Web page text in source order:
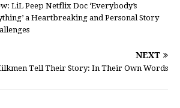
LiL Peep Netflix Doc ‘Everybody’s
a Heartbreaking and Personal Story
NEXT
Tell Their Story: In Their Own Words